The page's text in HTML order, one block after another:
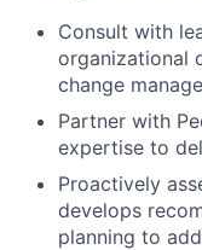
Consult with
organizational
change
Partner with
expertise to
Proactively
develops
planning to